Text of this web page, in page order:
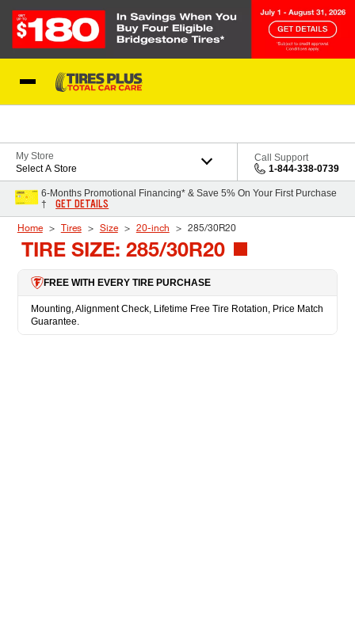
My Store
Select A Store
Call Support
1-844-338-0739
6-Months Promotional Financing* & Save 5% On Your First Purchase
†
GET DETAILS
Home Tires Size 20-inch 285/30R20
TIRE SIZE: 285/30R20
FREE WITH EVERY TIRE PURCHASE
Mounting, Alignment Check, Lifetime Free Tire Rotation, Price Match
Guarantee.